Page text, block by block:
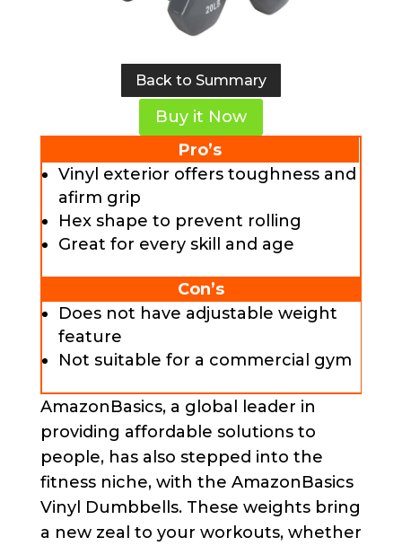
Back to Summary
Buy it Now
Pro’s
Vinyl exterior offers toughness and
afirm grip
Hex shape to prevent rolling
Great for every skill and age
Con’s
Does not have adjustable weight
feature
Not suitable for a commercial gym
AmazonBasics, a global leader in
providing affordable solutions to
people, has also stepped into the
fitness niche, with the AmazonBasics
Vinyl Dumbbells. These weights bring
a new zeal to your workouts, whether